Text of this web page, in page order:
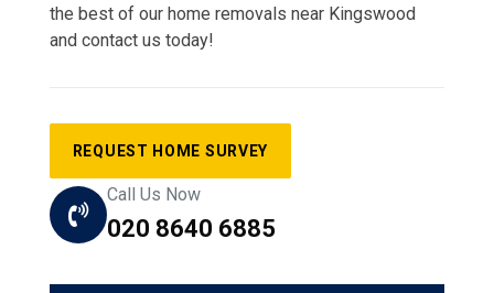
the best of our home removals near Kingswood
and contact us today!
REQUEST HOME SURVEY
Call Us Now
020 8640 6885